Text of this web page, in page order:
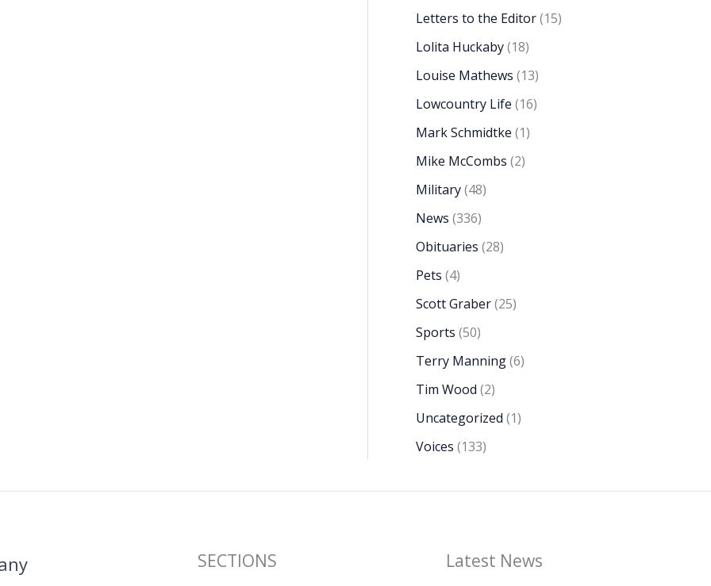
Letters to the Editor(15)
Lolita Huckaby(18)
Louise Mathews (13)
Lowcountry Life (16)
Mark Schmidtke (1)
Mike McCombs (2)
Military(48)
News (336)
Obituaries (28)
Pets (4)
Scott Graber(25)
Sports (50)
Terry Manning(6)
Tim Wood (2)
Uncategorized (1)
Voices (133)
SECTIONS Latest News